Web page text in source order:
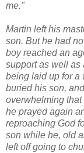
me."
Martin left his
son. But he had
boy reached an
support as well as
being laid up for a
buried his son,
overwhelming
he prayed again
reproaching God
son while he, old
left off going to